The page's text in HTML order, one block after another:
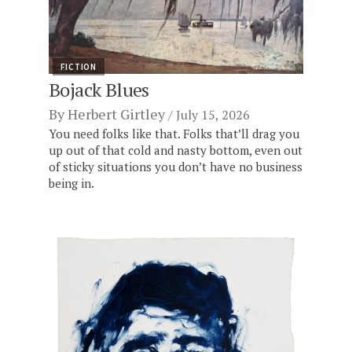
FICTION
Bojack Blues
ByHerbert Girtley July 15, 2026
You need folks like that. Folks that’ll drag you
up out of that cold and nasty bottom, even out
of sticky situations you don’t have no business
being in.